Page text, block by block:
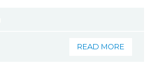
READ MORE